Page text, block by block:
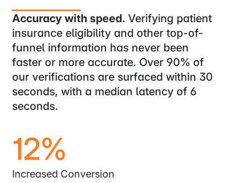
12%
Increased Conversion
Accuracy with speed. Verifying patient
insurance eligibility and other top-of-
funnel information has never been
faster or more accurate. Over 90% of
our verifications are surfaced within 30
seconds, with a median latency of 6
seconds.